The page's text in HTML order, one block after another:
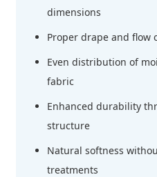
dimensions
Proper drape and flow
Even distribution of
fabric
Enhanced durability
structure
Natural softness
treatments